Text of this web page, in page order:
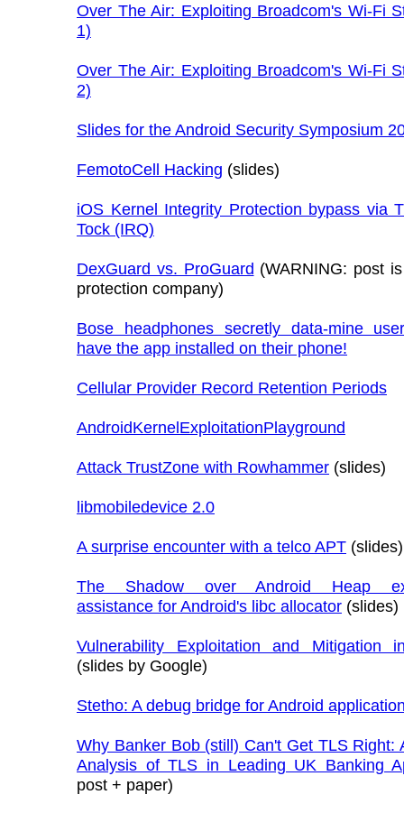
Over The Air: Exploiting Broadcom's Wi-Fi
1)
Over The Air: Exploiting Broadcom's Wi-Fi
2)
Slides for the Android Security Symposium
FemotoCell Hacking (slides)
iOS Kernel Integrity Protection bypass via
Tock (IRQ)
DexGuard vs. ProGuard (WARNING: post
protection company)
Bose headphones secretly data-mine
have the app installed on their phone!
Cellular Provider Record Retention Periods
AndroidKernelExploitationPlayground
Attack TrustZone with Rowhammer (slides)
libmobiledevice 2.0
A surprise encounter with a telco APT (slides)
The Shadow over Android Heap
assistance for Android's libc allocator (slides)
Vulnerability Exploitation and Mitigation
(slides by Google)
Stetho: A debug bridge for Android
Why Banker Bob (still) Can't Get TLS Right:
Analysis of TLS in Leading UK Banking
post + paper)